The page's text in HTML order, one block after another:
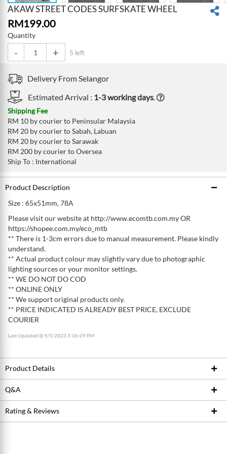
AKAW STREET CODES SURFSKATE WHEEL
RM199.00
Quantity
- + 5 left
Delivery FromSelangor
Estimated Arrival : 1-3 working days.
Shipping Fee
RM 10 by courier to Peninsular Malaysia
RM 20 by courier to Sabah, Labuan
RM 20 by courier to Sarawak
RM 200 by courier to Oversea
Ship To : International
Product Description
Size : 65x51mm, 78A
Please visit our website at http://www.ecomtb.com.my OR
https://shopee.com.my/eco_mtb
** There is 1-3cm errors due to manual measurement. Please kindly
understand.
** Actual product colour may slightly vary due to photographic
lighting sources or your monitor settings.
** WE DO NOT DO COD
** ONLINE ONLY
** We support original products only.
** PRICE INDICATED IS ALREADY BEST PRICE, EXCLUDE
COURIER
Last Updated @ 9/5/2023 3:06:09 PM
Product Details
Product ID
Brand
Q&A
Rating & Reviews